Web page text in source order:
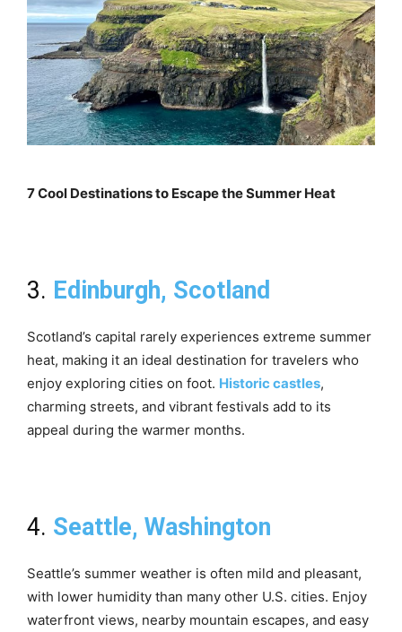
7 Cool Destinations to Escape the Summer Heat
3. Edinburgh, Scotland
Scotland’s capital rarely experiences extreme summer
heat, making it an ideal destination for travelers who
enjoy exploring cities on foot. Historic castles,
charming streets, and vibrant festivals add to its
appeal during the warmer months.
4. Seattle, Washington
Seattle’s summer weather is often mild and pleasant,
with lower humidity than many other U.S. cities. Enjoy
waterfront views, nearby mountain escapes, and easy